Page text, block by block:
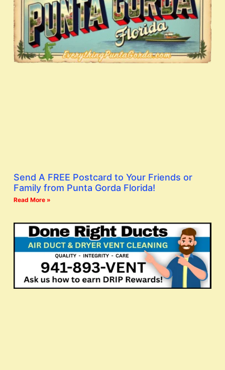
Send A FREE Postcard to Your Friends or
Family from Punta Gorda Florida!
Read More »